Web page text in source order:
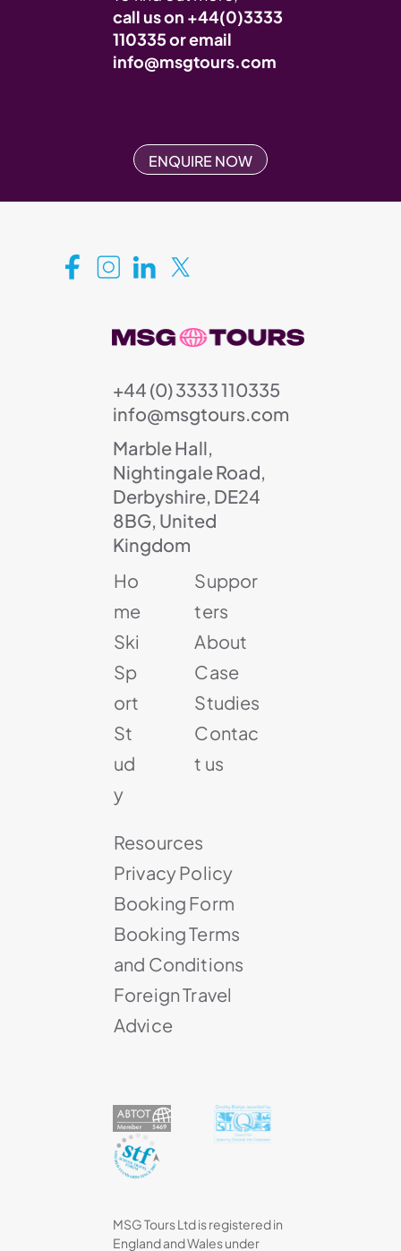
call us on +44(0)3333
110335or email
info@msgtours.com
ENQUIRE NOW
+44 (0) 3333 110335
info@msgtours.com
Marble Hall,
Nightingale Road,
Derbyshire, DE24
8BG, United
Kingdom
Ho
me
Ski
Sp
ort
St
ud
y
Suppor
ters
About
Case
Studies
Contac
t us
Resources
Privacy Policy
Booking Form
Booking Terms
and Conditions
Foreign Travel
Advice
MSG Tours Ltd is registered in
England and Wales under